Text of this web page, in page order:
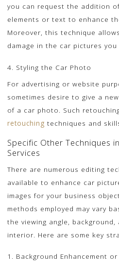
you can request the addition
elements or text to enhance
Moreover, this technique
damage in the car pictures you
4. Styling the Car Photo
For advertising or website
sometimes desire to give a
of a car photo. Such
retouching techniques and
Specific Other Techniques
Services
There are numerous editing
available to enhance car
images for your business
methods employed may vary
the viewing angle,
interior. Here are some key
1. Background Enhancement or